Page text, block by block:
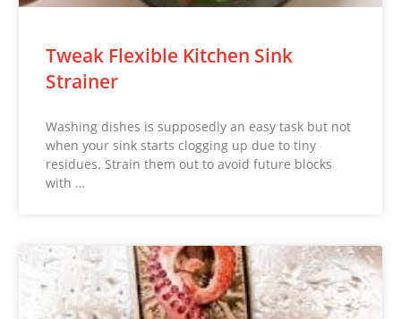
Tweak Flexible Kitchen Sink
Strainer
Washing dishes is supposedly an easy task but not
when your sink starts clogging up due to tiny
residues. Strain them out to avoid future blocks
with …